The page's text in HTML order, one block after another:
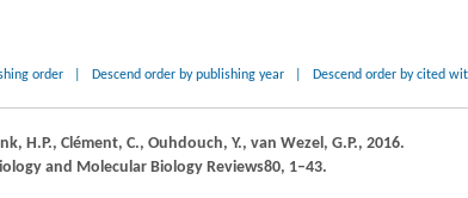
order Descend order by publishing year Descend order by cited
H.P., Clément, C., Ouhdouch, Y., van Wezel, G.P., 2016.
and Molecular Biology Reviews80, 1–43.